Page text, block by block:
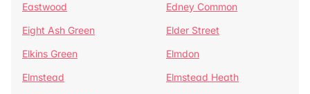
Eastwood
Edney Common
Eight Ash Green
Elder Street
Elkins Green
Elmdon
Elmstead
Elmstead Heath